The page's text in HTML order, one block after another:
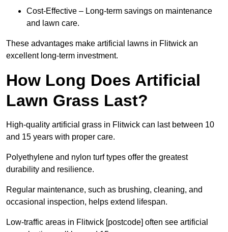
Cost-Effective – Long-term savings on maintenance
and lawn care.
These advantages make artificial lawns in Flitwick an
excellent long-term investment.
How Long Does Artificial
Lawn Grass Last?
High-quality artificial grass in Flitwick can last between 10
and 15 years with proper care.
Polyethylene and nylon turf types offer the greatest
durability and resilience.
Regular maintenance, such as brushing, cleaning, and
occasional inspection, helps extend lifespan.
Low-traffic areas in Flitwick [postcode] often see artificial